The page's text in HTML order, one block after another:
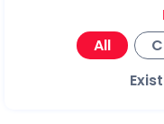
All